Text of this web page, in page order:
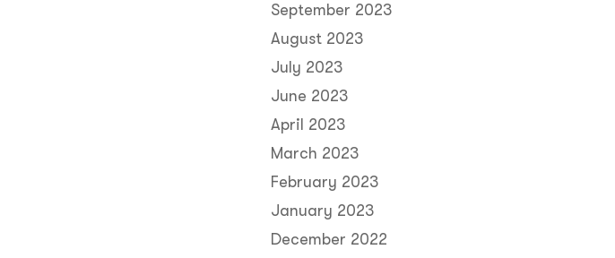
September 2023
August 2023
July 2023
June 2023
April 2023
March 2023
February 2023
January 2023
December 2022